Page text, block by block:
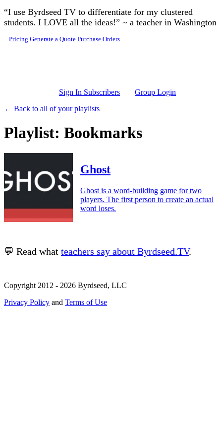
Skip to main content
“I use Byrdseed TV to differentiate for my clustered
students. I LOVE all the ideas!” ~ a teacher in Washington
Pricing Generate a Quote Purchase Orders
Sign In Subscribers
Group Login
← Back to all of your playlists
Playlist: Bookmarks
Ghost
Ghost is a word-building game for two
players. The first person to create an actual
word loses.
💬 Read what teachers say about Byrdseed.TV.
Copyright 2012 - 2026 Byrdseed, LLC
Privacy Policy and Terms of Use